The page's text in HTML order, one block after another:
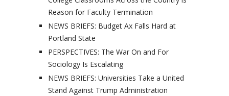
Reason for Faculty Termination
NEWS BRIEFS: Budget Ax Falls Hard at
Portland State
PERSPECTIVES: The War On and For
Sociology Is Escalating
NEWS BRIEFS: Universities Take a United
Stand Against Trump Administration